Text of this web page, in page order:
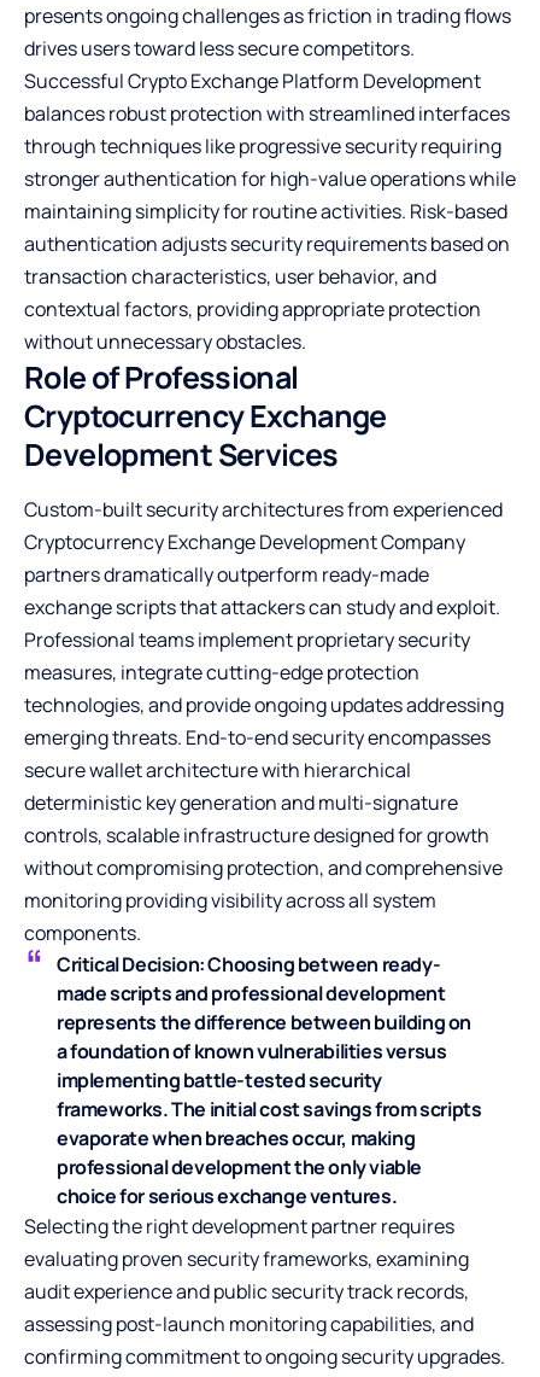
presents ongoing challenges as friction in trading flows
drives users toward less secure competitors.
Successful Crypto Exchange Platform Development
balances robust protection with streamlined interfaces
through techniques like progressive security requiring
stronger authentication for high-value operations while
maintaining simplicity for routine activities. Risk-based
authentication adjusts security requirements based on
transaction characteristics, user behavior, and
contextual factors, providing appropriate protection
without unnecessary obstacles.
Role of Professional
Cryptocurrency Exchange
Development Services
Custom-built security architectures from experienced
Cryptocurrency Exchange Development Company
partners dramatically outperform ready-made
exchange scripts that attackers can study and exploit.
Professional teams implement proprietary security
measures, integrate cutting-edge protection
technologies, and provide ongoing updates addressing
emerging threats. End-to-end security encompasses
secure wallet architecture with hierarchical
deterministic key generation and multi-signature
controls, scalable infrastructure designed for growth
without compromising protection, and comprehensive
monitoring providing visibility across all system
components.
Critical Decision:Choosing between ready-
made scripts and professional development
represents the difference between building on
a foundation of known vulnerabilities versus
implementing battle-tested security
frameworks. The initial cost savings from scripts
evaporate when breaches occur, making
professional development the only viable
choice for serious exchange ventures.
Selecting the right development partner requires
evaluating proven security frameworks, examining
audit experience and public security track records,
assessing post-launch monitoring capabilities, and
confirming commitment to ongoing security upgrades.